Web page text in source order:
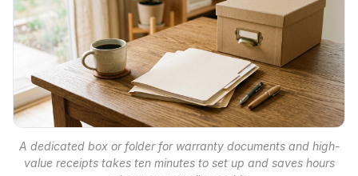
A dedicated box or folder for warranty documents and high-
value receipts takes ten minutes to set up and saves hours